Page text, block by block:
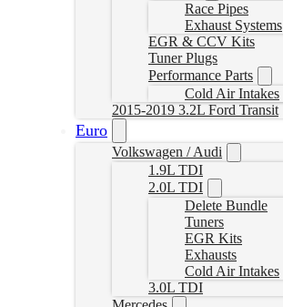
Race Pipes
Exhaust Systems
EGR & CCV Kits
Tuner Plugs
Performance Parts
Cold Air Intakes
2015-2019 3.2L Ford Transit
Euro
Volkswagen / Audi
1.9L TDI
2.0L TDI
Delete Bundle
Tuners
EGR Kits
Exhausts
Cold Air Intakes
3.0L TDI